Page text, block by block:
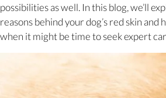
possibilities as well. In this blog, we’ll
reasons behind your dog’s red skin and
when it might be time to seek expert